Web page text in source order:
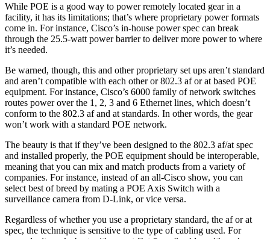
While POE is a good way to power remotely located gear in a
facility, it has its limitations; that’s where proprietary power formats
come in. For instance, Cisco’s in-house power spec can break
through the 25.5-watt power barrier to deliver more power to where
it’s needed.
Be warned, though, this and other proprietary set ups aren’t standard
and aren’t compatible with each other or 802.3 af or at based POE
equipment. For instance, Cisco’s 6000 family of network switches
routes power over the 1, 2, 3 and 6 Ethernet lines, which doesn’t
conform to the 802.3 af and at standards. In other words, the gear
won’t work with a standard POE network.
The beauty is that if they’ve been designed to the 802.3 af/at spec
and installed properly, the POE equipment should be interoperable,
meaning that you can mix and match products from a variety of
companies. For instance, instead of an all-Cisco show, you can
select best of breed by mating a POE Axis Switch with a
surveillance camera from D-Link, or vice versa.
Regardless of whether you use a proprietary standard, the af or at
spec, the technique is sensitive to the type of cabling used. For